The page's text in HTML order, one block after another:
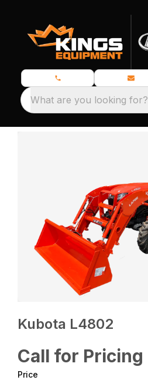
What are you looking for?
Kubota L4802
Call for Pricing
Price